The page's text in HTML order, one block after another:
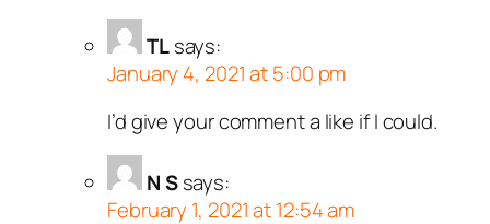
TL says:
January 4, 2021 at 5:00 pm
I’d give your comment a like if I could.
N S says:
February 1, 2021 at 12:54 am